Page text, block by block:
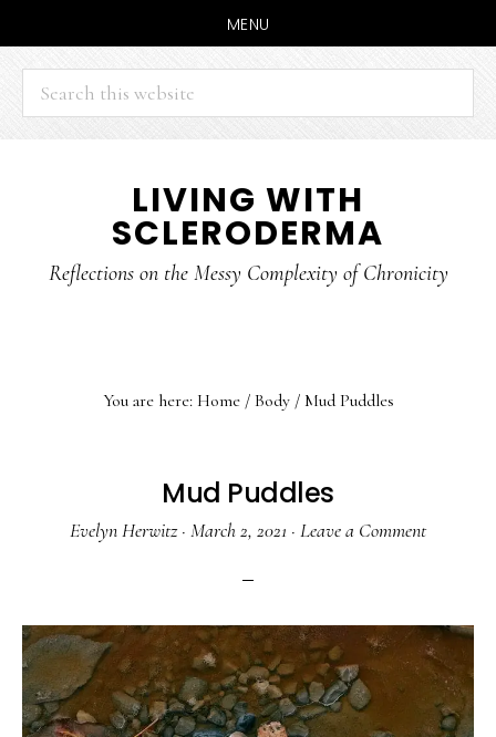
MENU
Search
this
website
content
sidebar
LIVING WITH
SCLERODERMA
Reflections on the Messy Complexity of Chronicity
You are here: Home / Body /Mud Puddles
Mud Puddles
Evelyn Herwitz· March 2, 2021 · Leave a Comment